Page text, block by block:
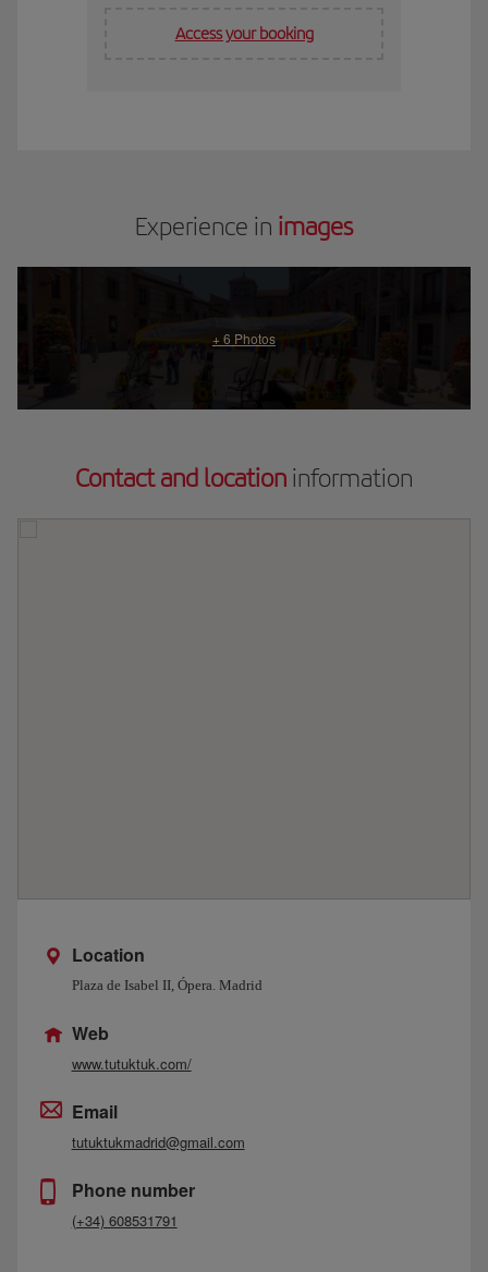
Access your booking
Experience in images
Contact and location information
Location
Plaza de Isabel II, Ópera. Madrid
Web
www.tutuktuk.com/
Email
tutuktukmadrid@gmail.com
Phone number
(+34) 608531791